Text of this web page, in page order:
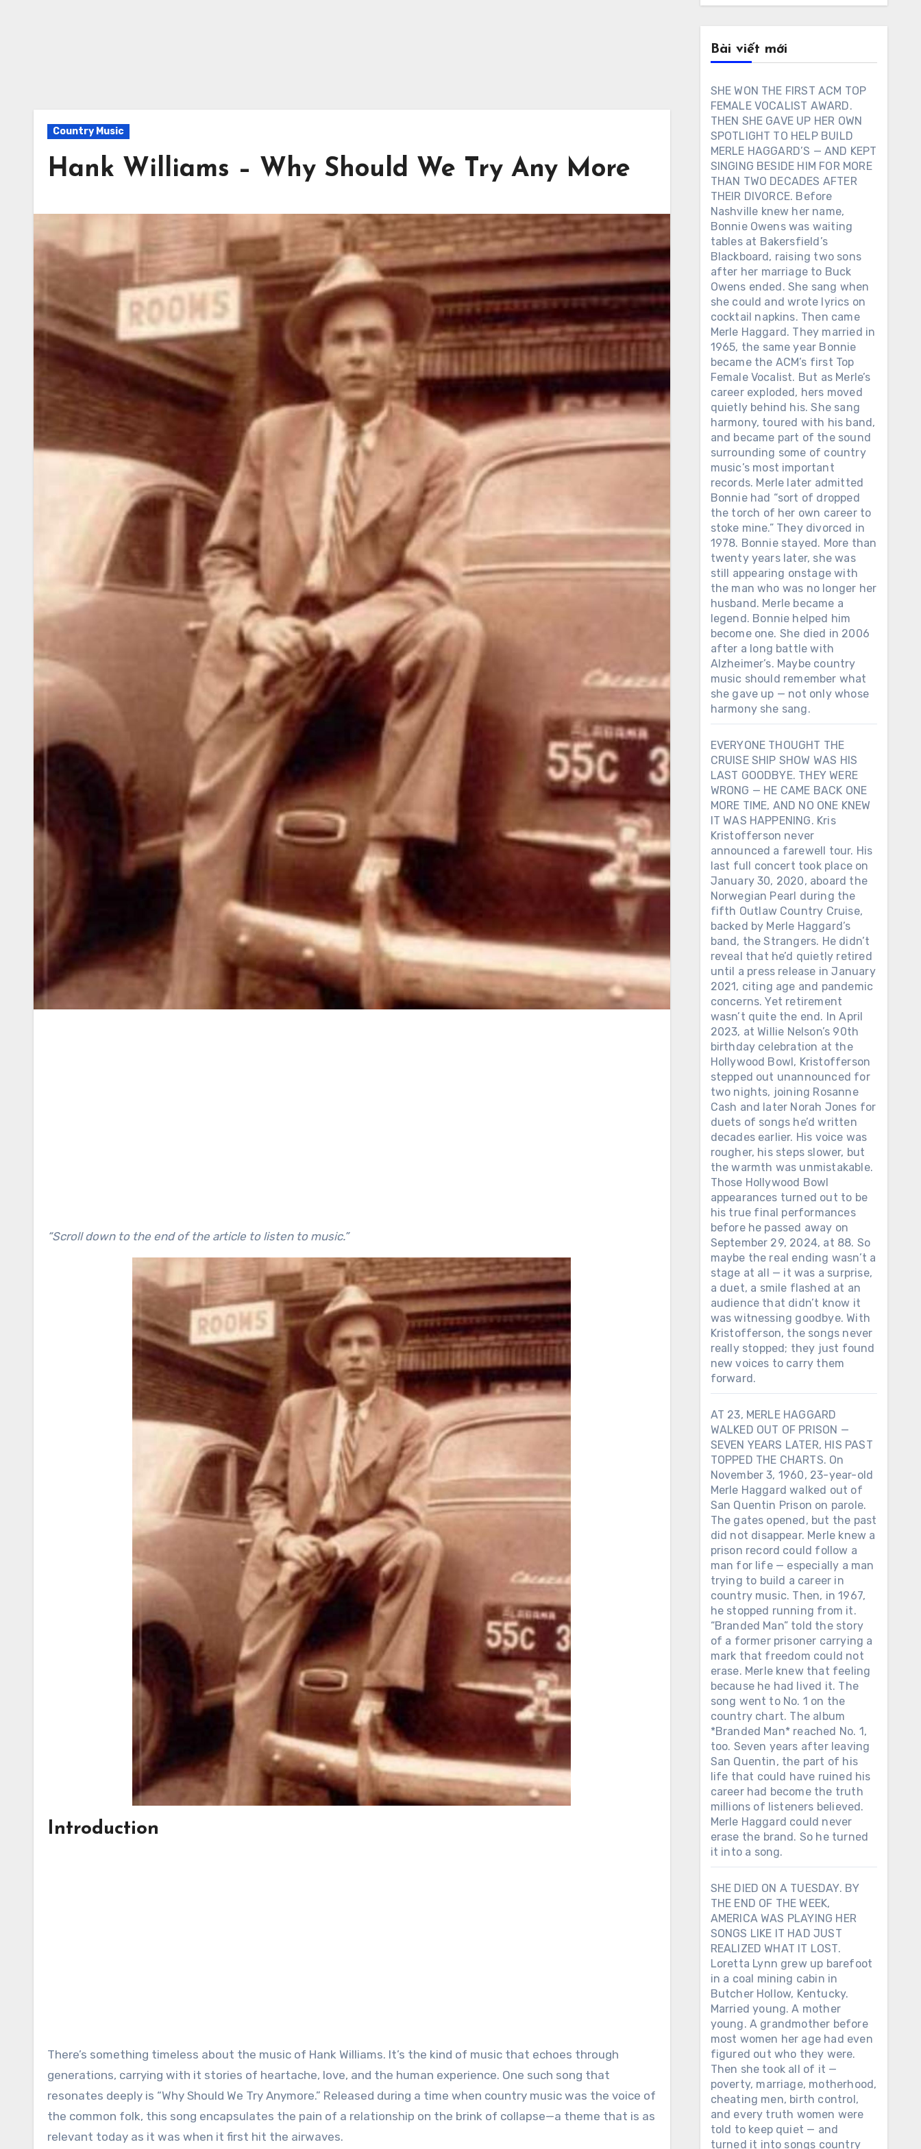
Country Music
Hank Williams – Why Should We Try Any More
“Scroll down to the end of the article to listen to music.”
Introduction
There’s something timeless about the music of Hank Williams. It’s the kind of music that echoes through
generations, carrying with it stories of heartache, love, and the human experience. One such song that
resonates deeply is “Why Should We Try Anymore.” Released during a time when country music was the voice of
the common folk, this song encapsulates the pain of a relationship on the brink of collapse—a theme that is as
relevant today as it was when it first hit the airwaves.
Bài viết mới
SHE WON THE FIRST ACM TOP
FEMALE VOCALIST AWARD.
THEN SHE GAVE UP HER OWN
SPOTLIGHT TO HELP BUILD
MERLE HAGGARD’S — AND KEPT
SINGING BESIDE HIM FOR MORE
THAN TWO DECADES AFTER
THEIR DIVORCE. Before
Nashville knew her name,
Bonnie Owens was waiting
tables at Bakersfield’s
Blackboard, raising two sons
after her marriage to Buck
Owens ended. She sang when
she could and wrote lyrics on
cocktail napkins. Then came
Merle Haggard. They married in
1965, the same year Bonnie
became the ACM’s first Top
Female Vocalist. But as Merle’s
career exploded, hers moved
quietly behind his. She sang
harmony, toured with his band,
and became part of the sound
surrounding some of country
music’s most important
records. Merle later admitted
Bonnie had “sort of dropped
the torch of her own career to
stoke mine.” They divorced in
1978. Bonnie stayed. More than
twenty years later, she was
still appearing onstage with
the man who was no longer her
husband. Merle became a
legend. Bonnie helped him
become one. She died in 2006
after a long battle with
Alzheimer’s. Maybe country
music should remember what
she gave up — not only whose
harmony she sang.
EVERYONE THOUGHT THE
CRUISE SHIP SHOW WAS HIS
LAST GOODBYE. THEY WERE
WRONG — HE CAME BACK ONE
MORE TIME, AND NO ONE KNEW
IT WAS HAPPENING. Kris
Kristofferson never
announced a farewell tour. His
last full concert took place on
January 30, 2020, aboard the
Norwegian Pearl during the
fifth Outlaw Country Cruise,
backed by Merle Haggard’s
band, the Strangers. He didn’t
reveal that he’d quietly retired
until a press release in January
2021, citing age and pandemic
concerns. Yet retirement
wasn’t quite the end. In April
2023, at Willie Nelson’s 90th
birthday celebration at the
Hollywood Bowl, Kristofferson
stepped out unannounced for
two nights, joining Rosanne
Cash and later Norah Jones for
duets of songs he’d written
decades earlier. His voice was
rougher, his steps slower, but
the warmth was unmistakable.
Those Hollywood Bowl
appearances turned out to be
his true final performances
before he passed away on
September 29, 2024, at 88. So
maybe the real ending wasn’t a
stage at all — it was a surprise,
a duet, a smile flashed at an
audience that didn’t know it
was witnessing goodbye. With
Kristofferson, the songs never
really stopped; they just found
new voices to carry them
forward.
AT 23, MERLE HAGGARD
WALKED OUT OF PRISON —
SEVEN YEARS LATER, HIS PAST
TOPPED THE CHARTS. On
November 3, 1960, 23-year-old
Merle Haggard walked out of
San Quentin Prison on parole.
The gates opened, but the past
did not disappear. Merle knew a
prison record could follow a
man for life — especially a man
trying to build a career in
country music. Then, in 1967,
he stopped running from it.
“Branded Man” told the story
of a former prisoner carrying a
mark that freedom could not
erase. Merle knew that feeling
because he had lived it. The
song went to No. 1 on the
country chart. The album
*Branded Man* reached No. 1,
too. Seven years after leaving
San Quentin, the part of his
life that could have ruined his
career had become the truth
millions of listeners believed.
Merle Haggard could never
erase the brand. So he turned
it into a song.
SHE DIED ON A TUESDAY. BY
THE END OF THE WEEK,
AMERICA WAS PLAYING HER
SONGS LIKE IT HAD JUST
REALIZED WHAT IT LOST.
Loretta Lynn grew up barefoot
in a coal mining cabin in
Butcher Hollow, Kentucky.
Married young. A mother
young. A grandmother before
most women her age had even
figured out who they were.
Then she took all of it —
poverty, marriage, motherhood,
cheating men, birth control,
and every truth women were
told to keep quiet — and
turned it into songs country